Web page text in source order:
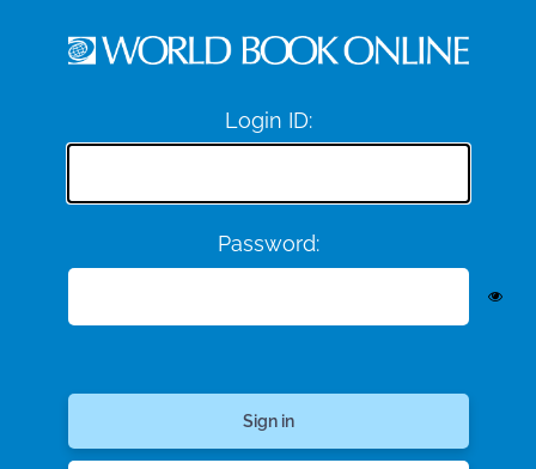
Login ID:
Password: